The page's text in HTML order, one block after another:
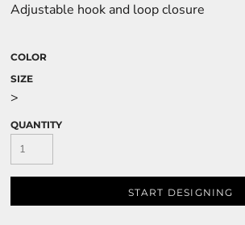
Adjustable hook and loop closure
COLOR
SIZE
>
QUANTITY
START DESIGNING